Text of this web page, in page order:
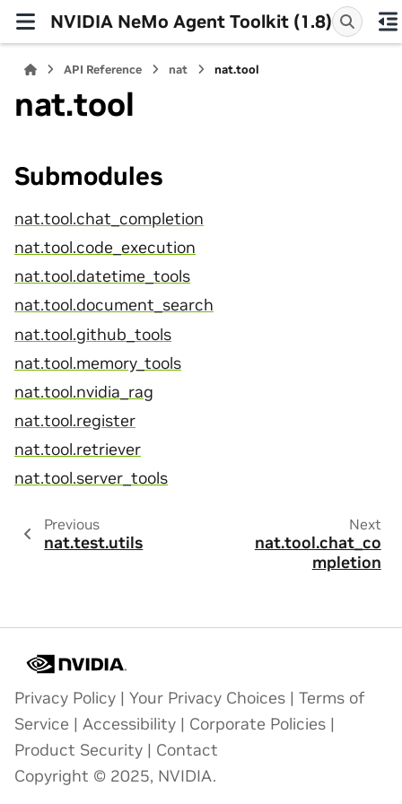
NVIDIA NeMo Agent Toolkit (1.8)
API Reference nat nat.tool
nat.tool
Submodules
nat.tool.chat_completion
nat.tool.code_execution
nat.tool.datetime_tools
nat.tool.document_search
nat.tool.github_tools
nat.tool.memory_tools
nat.tool.nvidia_rag
nat.tool.register
nat.tool.retriever
nat.tool.server_tools
Previous
nat.test.utils
Next
nat.tool.chat_co
mpletion
Privacy Policy | Your Privacy Choices | Terms of
Service | Accessibility | Corporate Policies |
Product Security | Contact
Copyright © 2025, NVIDIA.